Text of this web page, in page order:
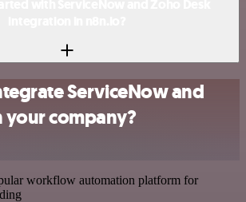
ServiceNow and
your company?
workflow automation platform for